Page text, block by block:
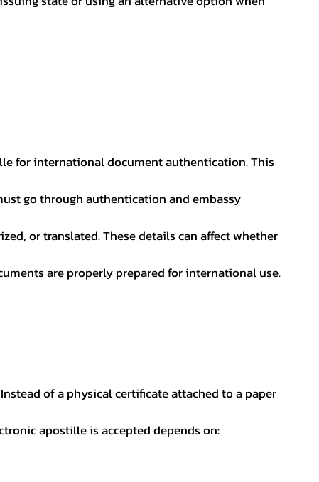
for international document authentication. This
go through authentication and embassy
or translated. These details can affect whether
are properly prepared for international use.
of a physical certificate attached to a paper
apostille is accepted depends on: